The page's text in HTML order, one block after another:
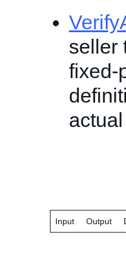
seller
fixed-
Input Output